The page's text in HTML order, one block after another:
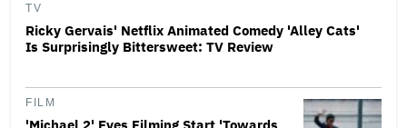
TV
Ricky Gervais' Netflix Animated Comedy 'Alley Cats'
Is Surprisingly Bittersweet: TV Review
FILM